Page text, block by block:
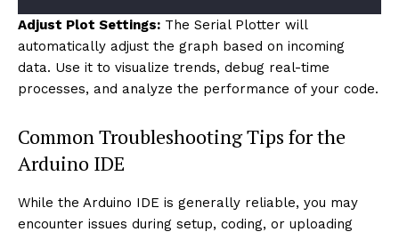
Adjust Plot Settings: The Serial Plotter will
automatically adjust the graph based on incoming
data. Use it to visualize trends, debug real-time
processes, and analyze the performance of your code.
Common Troubleshooting Tips for the
Arduino IDE
While the Arduino IDE is generally reliable, you may
encounter issues during setup, coding, or uploading